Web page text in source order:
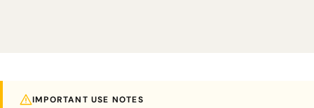
IMPORTANT USE NOTES